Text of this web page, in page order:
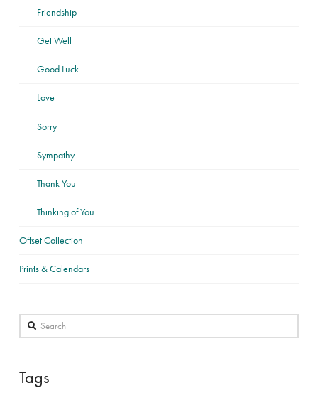
Friendship
Get Well
Good Luck
Love
Sorry
Sympathy
Thank You
Thinking of You
Offset Collection
Prints & Calendars
Search
Tags